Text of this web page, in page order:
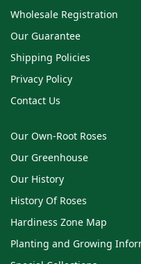
Wholesale Registration
Our Guarantee
Shipping Policies
Privacy Policy
Contact Us
Our Own-Root Roses
Our Greenhouse
Our History
History Of Roses
Hardiness Zone Map
Planting and Growing